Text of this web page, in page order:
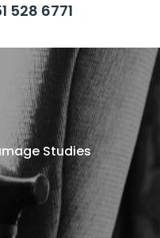
528 6771
Studies